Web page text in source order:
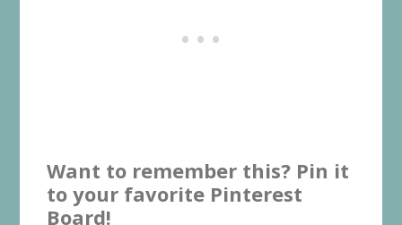
Want to remember this? Pin it
to your favorite Pinterest
Board!